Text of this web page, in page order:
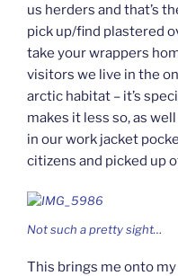
us herders and that’s
pick up/find plastered
take your wrappers
visitors we live in the
arctic habitat – it’s
makes it less so, as
in our work jacket
citizens and picked up
Not such a pretty sight…
This brings me onto